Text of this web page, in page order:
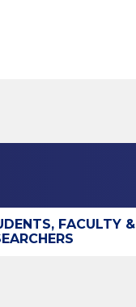
FACULTY &